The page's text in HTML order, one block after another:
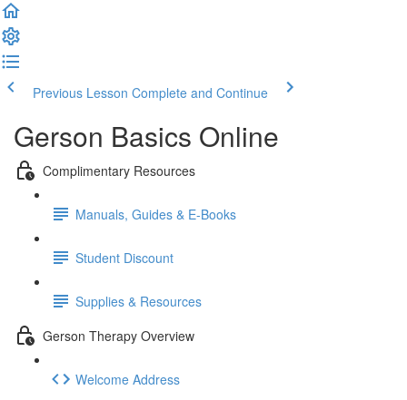
Previous Lesson Complete and Continue
Gerson Basics Online
Complimentary Resources
Manuals, Guides & E-Books
Student Discount
Supplies & Resources
Gerson Therapy Overview
Welcome Address